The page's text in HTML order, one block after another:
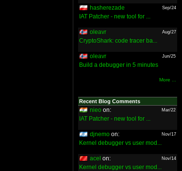
hasherezade Sep/24
IAT Patcher - new tool for ...
oleavr Aug/27
CryptoShark: code tracer ba...
oleavr Jun/25
Build a debugger in 5 minutes
More ...
Recent Blog Comments
nieo on: Mar/22
IAT Patcher - new tool for ...
djnemo on: Nov/17
Kernel debugger vs user mod...
acel on: Nov/14
Kernel debugger vs user mod...